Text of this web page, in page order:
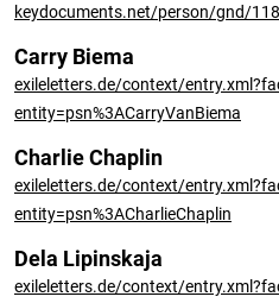
keydocuments.net/person/gnd/
Carry Biema
exileletters.de/context/
entity=psn%3ACarryVanBiema
Charlie Chaplin
exileletters.de/context/
entity=psn%3ACharlieChaplin
Dela Lipinskaja
exileletters.de/context/